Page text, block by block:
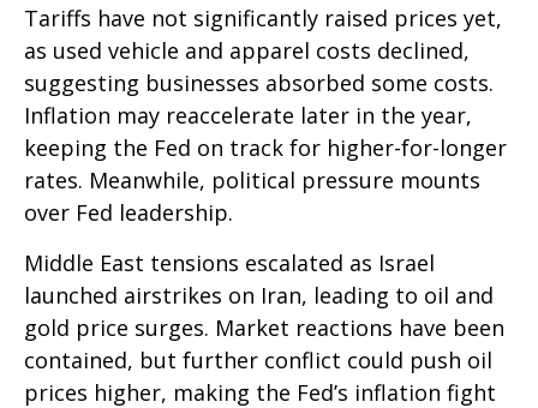
Tariffs have not significantly raised prices yet,
as used vehicle and apparel costs declined,
suggesting businesses absorbed some costs.
Inflation may reaccelerate later in the year,
keeping the Fed on track for higher-for-longer
rates. Meanwhile, political pressure mounts
over Fed leadership.
Middle East tensions escalated as Israel
launched airstrikes on Iran, leading to oil and
gold price surges. Market reactions have been
contained, but further conflict could push oil
prices higher, making the Fed’s inflation fight